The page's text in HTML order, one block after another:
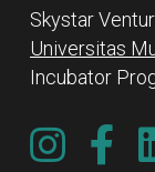
Skystar
Universitas
Incubator